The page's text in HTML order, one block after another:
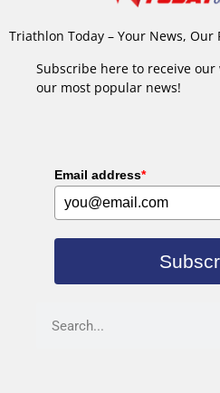
Triathlon Today – Your News, Our
Subscribe here to receive
our most popular news!
Email address*